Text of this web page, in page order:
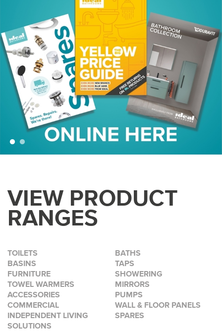
VIEW PRODUCT
RANGES
TOILETS
BATHS
BASINS
TAPS
FURNITURE
SHOWERING
TOWEL WARMERS
MIRRORS
ACCESSORIES
PUMPS
COMMERCIAL
WALL & FLOOR PANELS
INDEPENDENT LIVING
SPARES
SOLUTIONS